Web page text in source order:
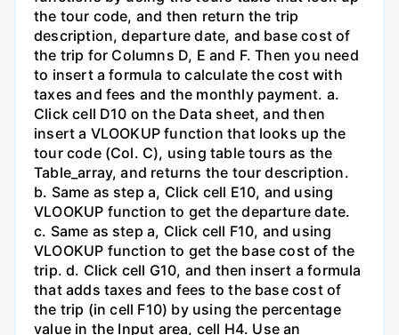
the tour code, and then return the trip
description, departure date, and base cost of
the trip for Columns D, E and F. Then you need
to insert a formula to calculate the cost with
taxes and fees and the monthly payment. a.
Click cell D10 on the Data sheet, and then
insert a VLOOKUP function that looks up the
tour code (Col. C), using table tours as the
Table_array, and returns the tour description.
b. Same as step a, Click cell E10, and using
VLOOKUP function to get the departure date.
c. Same as step a, Click cell F10, and using
VLOOKUP function to get the base cost of the
trip. d. Click cell G10, and then insert a formula
that adds taxes and fees to the base cost of
the trip (in cell F10) by using the percentage
value in the Input area, cell H4. Use an